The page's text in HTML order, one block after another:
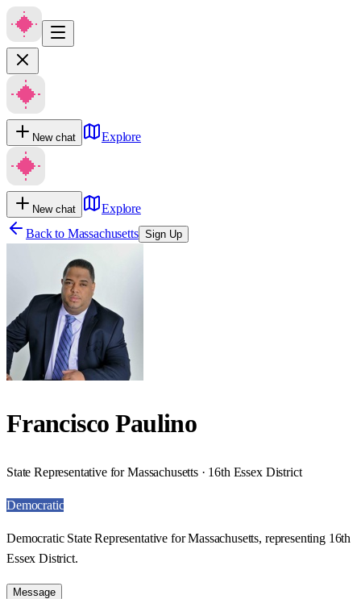
New chat Explore
New chat
Explore
Back to Massachusetts Sign Up
Francisco Paulino
State Representative for Massachusetts · 16th Essex District
Democratic
Democratic State Representative for Massachusetts, representing 16th
Essex District.
Message